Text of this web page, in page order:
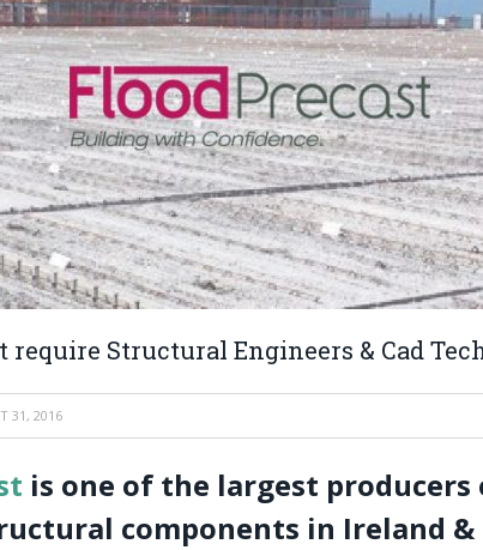
require Structural Engineers & Cad
31, 2016
is one of the largest producers
components in Ireland &